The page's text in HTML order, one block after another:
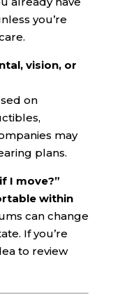
you’re
vision, or
on
may
plans.
I move?”
within
can change
If you’re
to review